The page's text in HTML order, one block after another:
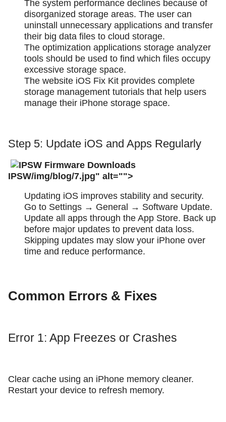
The system performance declines because of
disorganized storage areas. The user can
uninstall unnecessary applications and transfer
their big data files to cloud storage.
The optimization applications storage analyzer
tools should be used to find which files occupy
excessive storage space.
The website iOS Fix Kit provides complete
storage management tutorials that help users
manage their iPhone storage space.
Step 5: Update iOS and Apps Regularly
IPSW/img/blog/7.jpg" alt="">
Updating iOS improves stability and security.
Go to Settings → General → Software Update.
Update all apps through the App Store. Back up
before major updates to prevent data loss.
Skipping updates may slow your iPhone over
time and reduce performance.
Common Errors & Fixes
Error 1: App Freezes or Crashes
Clear cache using an iPhone memory cleaner.
Restart your device to refresh memory.